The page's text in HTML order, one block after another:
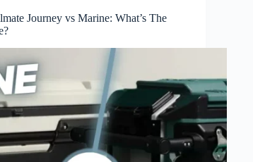
Journey vs Marine: What’s The